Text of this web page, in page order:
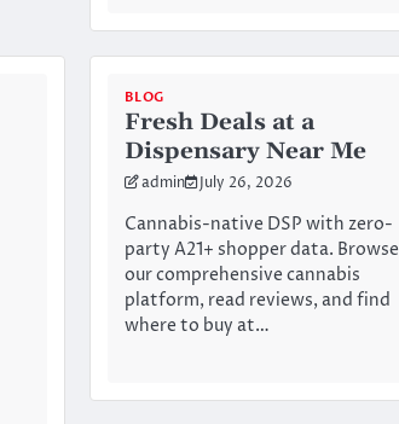
BLOG
Fresh Deals at a
Dispensary Near Me
admin July 26, 2026
Cannabis-native DSP with zero-
party A21+ shopper data. Browse
our comprehensive cannabis
platform, read reviews, and find
where to buy at…